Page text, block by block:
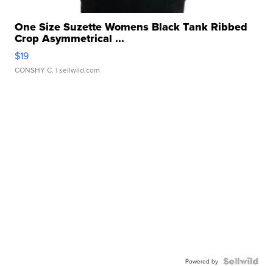
One Size Suzette Womens Black Tank Ribbed
Crop Asymmetrical ...
$19
CONSHY C. | sellwild.com
Powered by